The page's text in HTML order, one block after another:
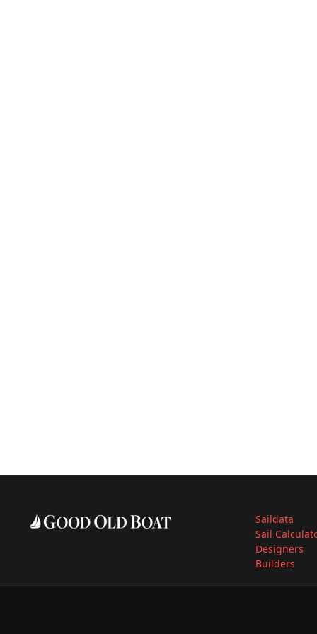
Saildata
Sail
Designers
Builders